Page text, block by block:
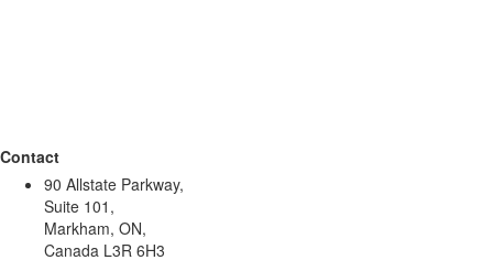
Contact
90 Allstate Parkway,
Suite 101,
Markham, ON,
Canada L3R 6H3